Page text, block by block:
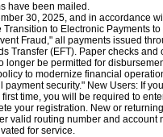
have been mailed.
30, 2025, and in accordance
Transition to Electronic Payments
Fraud," all payments issued
Transfer (EFT). Paper checks
longer be permitted for
to modernize financial
payment security." New Users: If
time, you will be required to
your registration. New or
valid routing number and account
for service.